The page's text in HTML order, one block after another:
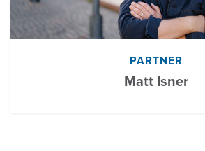
PARTNER
Matt Isner